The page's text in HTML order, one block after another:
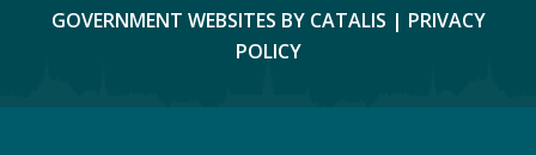
GOVERNMENT WEBSITES BY CATALIS | PRIVACY
POLICY